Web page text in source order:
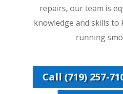
repairs, our team is
knowledge and skills to
running
Call (719) 257-